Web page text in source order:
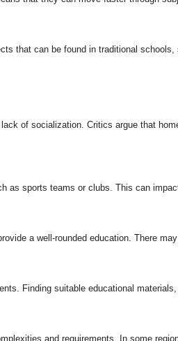
that can be found in traditional schools,
of socialization. Critics argue that
sports teams or clubs. This can
a well-rounded education. There
Finding suitable educational
and requirements. In some